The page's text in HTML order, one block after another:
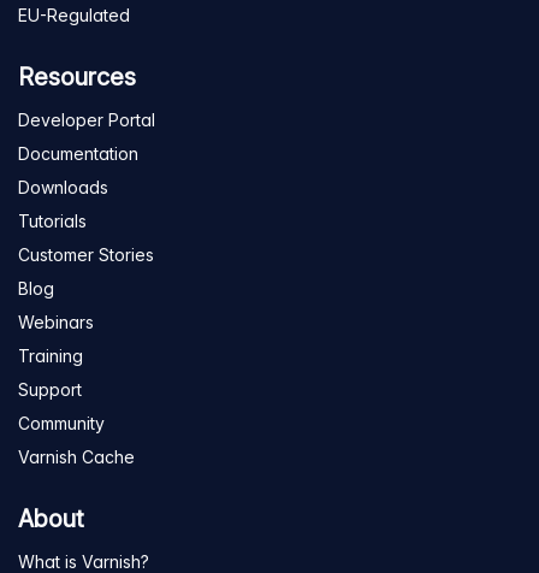
EU-Regulated
Resources
Developer Portal
Documentation
Downloads
Tutorials
Customer Stories
Blog
Webinars
Training
Support
Community
Varnish Cache
About
What is Varnish?